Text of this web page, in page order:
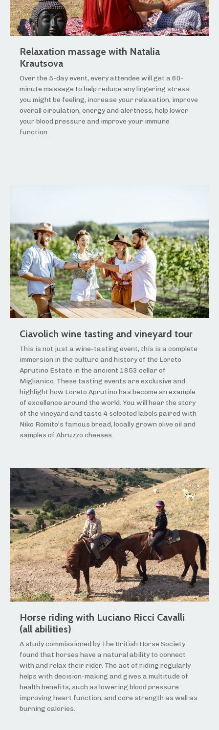
Relaxation massage with Natalia
Krautsova
Over the 5-day event, every attendee will get a 60-
minute massage to help reduce any lingering stress
you might be feeling, increase your relaxation, improve
overall circulation, energy and alertness, help lower
your blood pressure and improve your immune
function.
Ciavolich wine tasting and vineyard tour
This is not just a wine-tasting event, this is a complete
immersion in the culture and history of the Loreto
Aprutino Estate in the ancient 1853 cellar of
Miglianico. These tasting events are exclusive and
highlight how Loreto Aprutino has become an example
of excellence around the world. You will hear the story
of the vineyard and taste 4 selected labels paired with
Niko Romito’s famous bread, locally grown olive oil and
samples of Abruzzo cheeses.
Horse riding with Luciano Ricci Cavalli
(all abilities)
A study commissioned by The British Horse Society
found that horses have a natural ability to connect
with and relax their rider. The act of riding regularly
helps with decision-making and gives a multitude of
health benefits, such as lowering blood pressure
improving heart function, and core strength as well as
burning calories.